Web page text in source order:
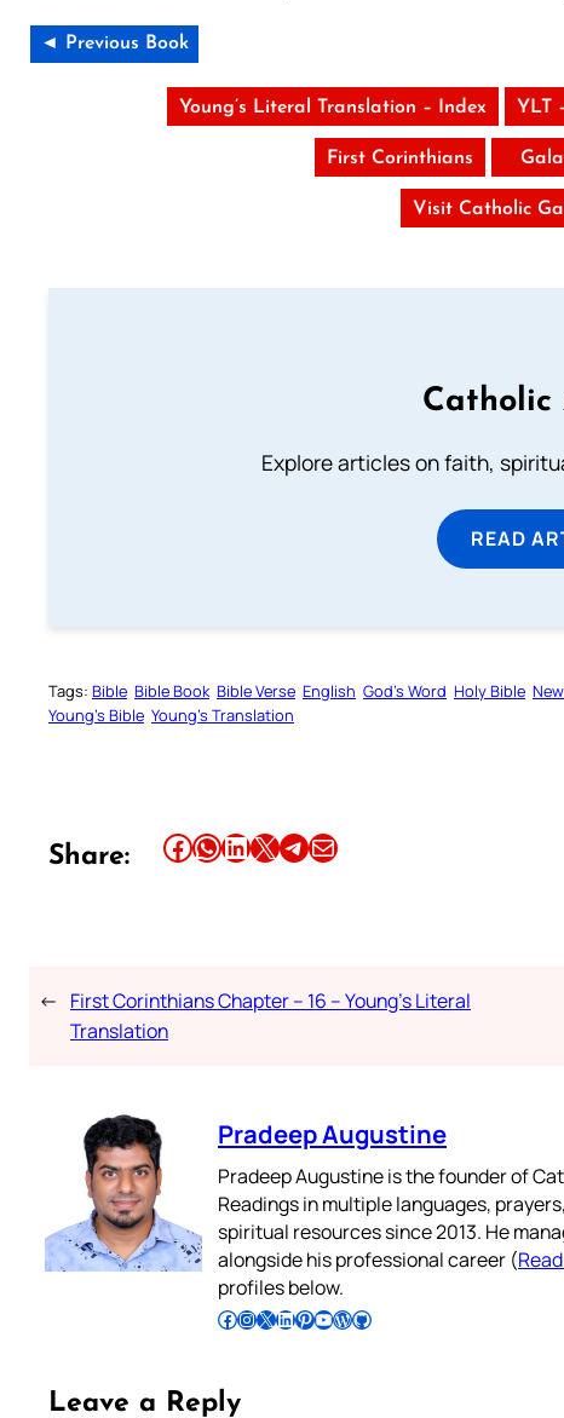
◄ Previous Book
Young’s Literal Translation – Index YLT
First Corinthians
Visit Catholic
Catholic
Explore articles on faith,
READ
Tags: Bible Bible Book Bible Verse English God’s Word Holy Bible
Young’s Bible Young’s Translation
Share: Share this article on Facebook Share this article on WhatsApp Share this article on LinkedIn Share this article on X Share this article on TelegramEmail this Article
← First Corinthians Chapter – 16 – Young’s Literal
Translation
Pradeep Augustine
Pradeep Augustine is the founder of
Readings in multiple languages,
spiritual resources since 2013. He
alongside his professional career (
profiles below.
Follow Pradeep on Facebook Follow Pradeep on InstagramFollow Pradeep on X Follow Pradeep on LinkedIn Follow Pradeep on Pinterest Subscribe to Pradeep’s Youtube Channel Follow Pradeep on WordPress Follow Pradeep on GitHub
Leave a Reply